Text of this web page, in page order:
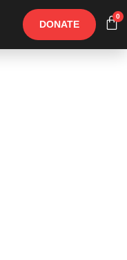
DONATE
0